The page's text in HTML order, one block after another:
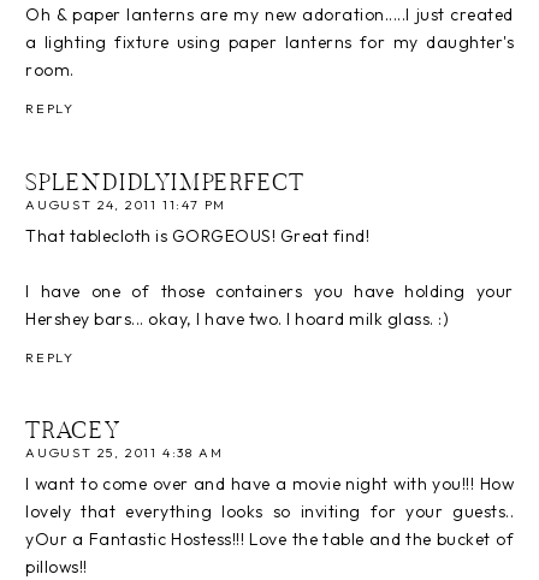
Oh & paper lanterns are my new adoration.....I just created
a lighting fixture using paper lanterns for my daughter's
room.
REPLY
SPLENDIDLYIMPERFECT
AUGUST 24, 2011 11:47 PM
That tablecloth is GORGEOUS! Great find!
I have one of those containers you have holding your
Hershey bars... okay, I have two. I hoard milk glass. :)
REPLY
TRACEY
AUGUST 25, 2011 4:38 AM
I want to come over and have a movie night with you!!! How
lovely that everything looks so inviting for your guests..
yOur a Fantastic Hostess!!! Love the table and the bucket of
pillows!!